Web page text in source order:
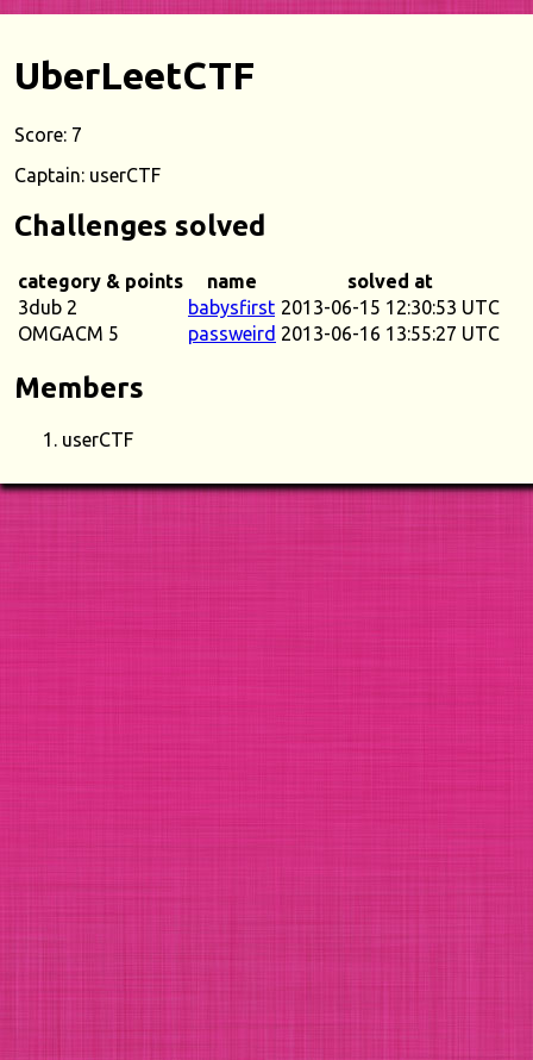
UberLeetCTF
Score: 7
Captain: userCTF
Challenges solved
category & points name
solved at
3dub 2
babysfirst 2013-06-15 12:30:53 UTC
OMGACM 5
passweird 2013-06-16 13:55:27 UTC
Members
userCTF